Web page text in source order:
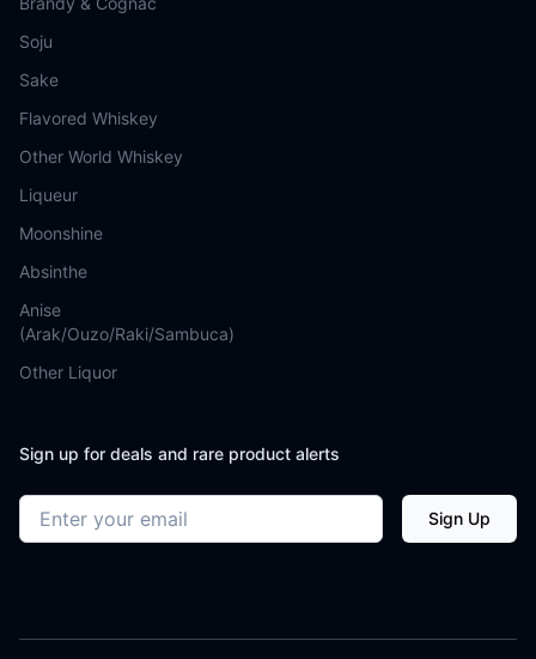
Soju
Sake
Flavored Whiskey
Other World Whiskey
Liqueur
Moonshine
Absinthe
Anise
(Arak/Ouzo/Raki/Sambuca)
Other Liquor
Sign up for deals and rare product alerts
Email address Sign Up